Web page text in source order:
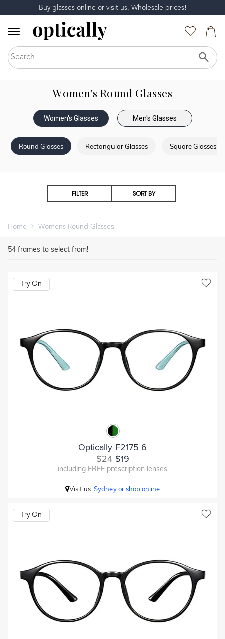
Buy glasses online or visit us. Wholesale prices!
Women's Round Glasses
Women's Glasses Men's Glasses
Round Glasses Rectangular Glasses Square Glasses
FILTER SORT BY
Home Womens Round Glasses
54 frames to select from!
Try On
Optically F2175 6
$24$19
including FREE prescription lenses
Visit us:Sydney or shop online
Try On